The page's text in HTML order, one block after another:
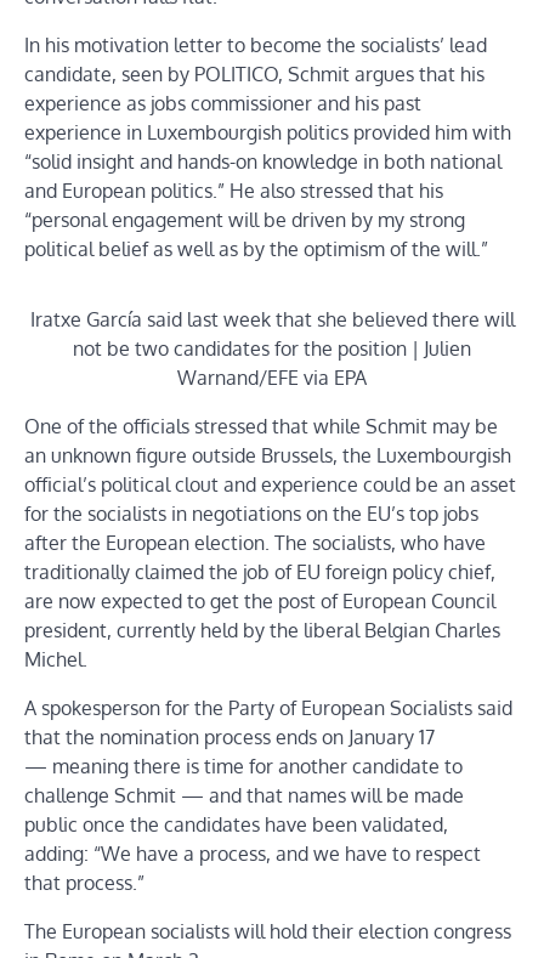
In his motivation letter to become the socialists’ lead
candidate, seen by POLITICO, Schmit argues that his
experience as jobs commissioner and his past
experience in Luxembourgish politics provided him with
“solid insight and hands-on knowledge in both national
and European politics.” He also stressed that his
“personal engagement will be driven by my strong
political belief as well as by the optimism of the will.”
Iratxe García said last week that she believed there will
not be two candidates for the position | Julien
Warnand/EFE via EPA
One of the officials stressed that while Schmit may be
an unknown figure outside Brussels, the Luxembourgish
official’s political clout and experience could be an asset
for the socialists in negotiations on the EU’s top jobs
after the European election. The socialists, who have
traditionally claimed the job of EU foreign policy chief,
are now expected to get the post of European Council
president, currently held by the liberal Belgian Charles
Michel.
A spokesperson for the Party of European Socialists said
that the nomination process ends on January 17
— meaning there is time for another candidate to
challenge Schmit — and that names will be made
public once the candidates have been validated,
adding: “We have a process, and we have to respect
that process.”
The European socialists will hold their election congress